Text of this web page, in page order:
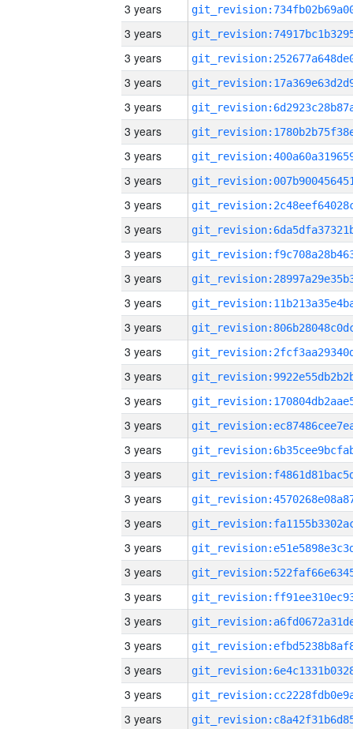
3 years
3 years
3 years
3 years
3 years
3 years
3 years
3 years
3 years
3 years
3 years
3 years
3 years
3 years
3 years
3 years
3 years
3 years
3 years
3 years
3 years
3 years
3 years
3 years
3 years
3 years
3 years
3 years
3 years
3 years